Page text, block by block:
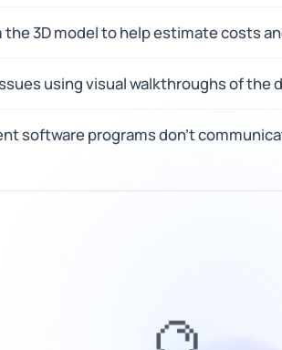
3D model to help estimate costs
using visual walkthroughs of the
software programs don't